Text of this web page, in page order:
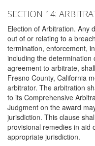
SECTION 14:
Election of Arbitration. Any
out of or relating to a
termination, enforcement,
including the determination
agreement to arbitrate,
Fresno County, California
arbitrator. The arbitration
to its Comprehensive
Judgment on the award
jurisdiction. This clause
provisional remedies in aid
appropriate jurisdiction.